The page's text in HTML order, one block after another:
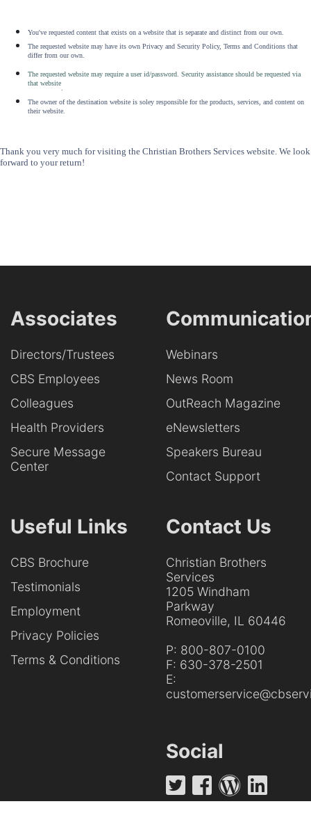
You've requested content that exists on a website that is separate and distinct from our own.
The requested website may have its own Privacy and Security Policy, Terms and Conditions that
differ from our own.
The requested website may require a user id/password. Security assistance should be requested via
that website
The owner of the destination website is soley responsible for the products, services, and content on
their website.
Thank you very much for visiting the Christian Brothers Services website. We look
forward to your return!
Associates
Directors/Trustees
CBS Employees
Colleagues
Health Providers
Secure Message
Center
Webinars
News Room
OutReach Magazine
eNewsletters
Speakers Bureau
Contact Support
Useful Links
CBS Brochure
Testimonials
Employment
Privacy Policies
Terms & Conditions
Contact Us
Christian Brothers
Services
1205 Windham
Parkway
Romeoville, IL 60446
P: 800-807-0100
F: 630-378-2501
E:
Social